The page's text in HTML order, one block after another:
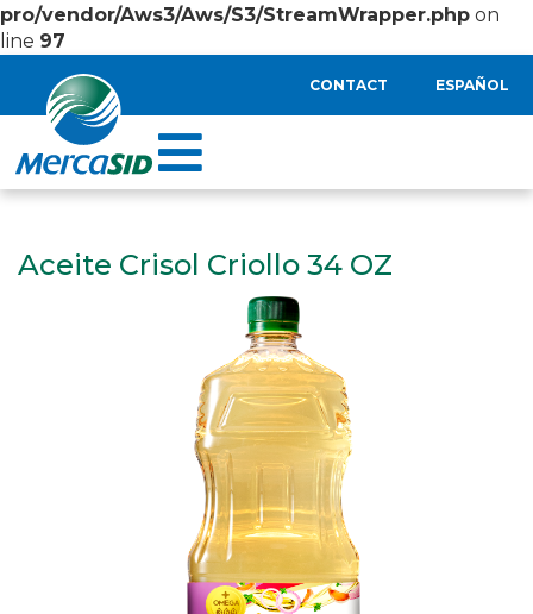
pro/vendor/Aws3/Aws/S3/StreamWrapper.php on
line 97
CONTACT ESPAÑOL
Aceite Crisol Criollo 34 OZ